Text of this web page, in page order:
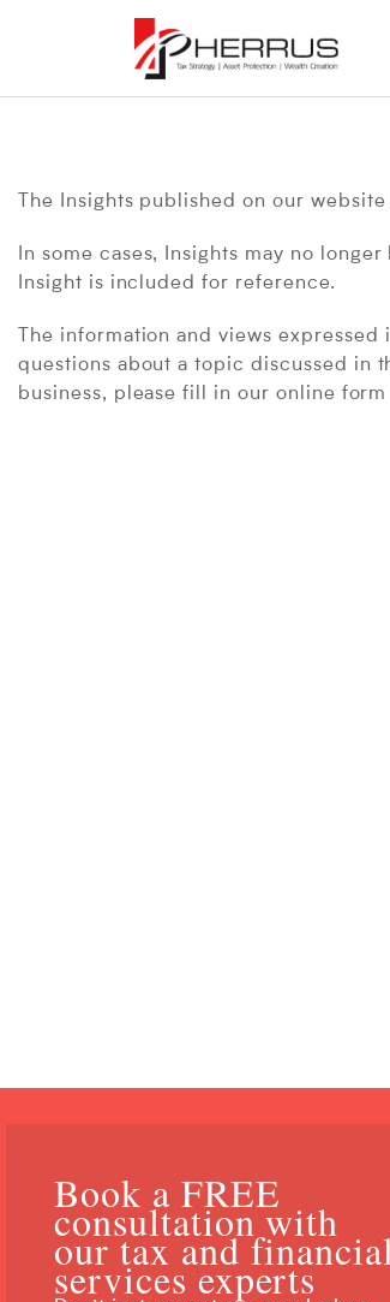
The Insights published on our
In some cases, Insights may no
Insight is included for reference.
The information and views
questions about a topic discussed in
business, please fill in our online form
Book a FREE
consultation with
our tax and
services experts